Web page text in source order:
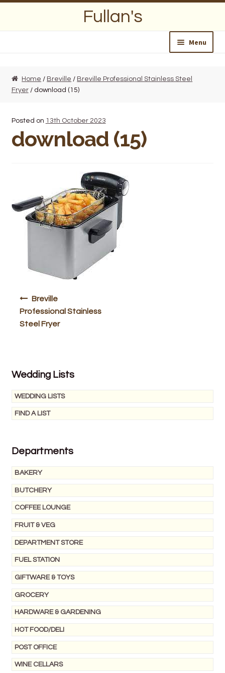
Fullan's
Menu
About Us
Opening Hours
Wedding Lists
Departments
Bakery
Hot Food/Deli
Fruit & Veg
Hardware & Gardening
Contact Us
Home / Breville / Breville Professional Stainless Steel
Fryer/ download (15)
Posted on 13th October 2023
download (15)
navigation
Breville
Professional Stainless
Steel Fryer
Wedding Lists
WEDDING LISTS
FIND A LIST
Departments
BAKERY
BUTCHERY
COFFEE LOUNGE
FRUIT & VEG
DEPARTMENT STORE
FUEL STATION
GIFTWARE & TOYS
GROCERY
HARDWARE & GARDENING
HOT FOOD/DELI
POST OFFICE
WINE CELLARS